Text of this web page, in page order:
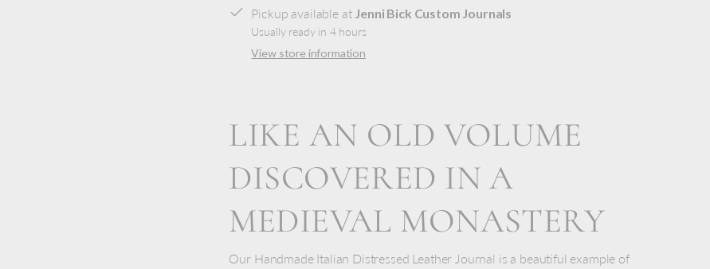
Pickup available at Jenni Bick Custom Journals
Usually ready in 4 hours
View store information
LIKE AN OLD VOLUME
DISCOVERED IN A
MEDIEVAL MONASTERY
Our Handmade Italian Distressed Leather Journal is a beautiful example of